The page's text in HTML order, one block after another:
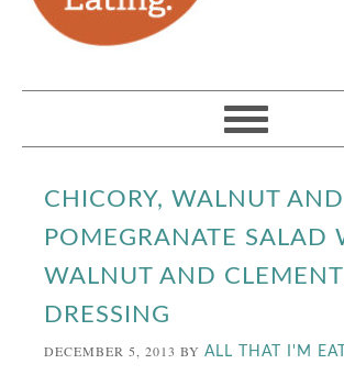
CHICORY, WALNUT AND
POMEGRANATE SALAD
WALNUT AND
DRESSING
DECEMBER 5, 2013 BYALL THAT I'M